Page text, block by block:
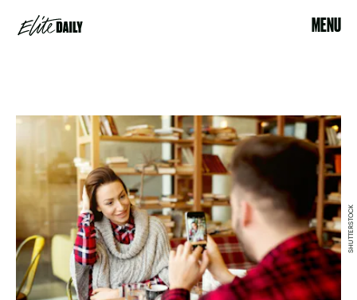
MENU
SHUTTERSTOCK